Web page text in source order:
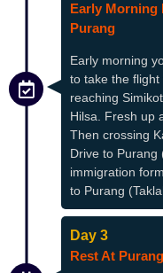
Early Morning
Purang
Early morning
to take the
reaching
Hilsa. Fresh up
Then crossing
Drive to Purang
immigration
to Purang
Day 3
Rest At